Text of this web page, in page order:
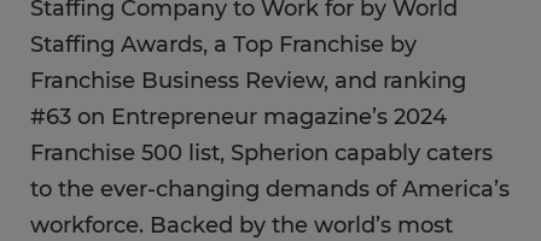
Staffing Company to Work for by World
Staffing Awards, a Top Franchise by
Franchise Business Review, and ranking
#63 on Entrepreneur magazine’s 2024
Franchise 500 list, Spherion capably caters
to the ever-changing demands of America’s
workforce. Backed by the world’s most